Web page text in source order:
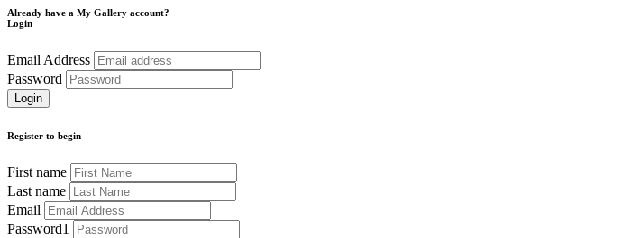
Already have a My Gallery account?
Login
Email Address
Password
Register to begin
First name
Last name
Email
Password1